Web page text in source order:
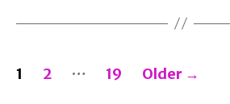
Remove
Tags?
Posts
1 2 … 19 Older →